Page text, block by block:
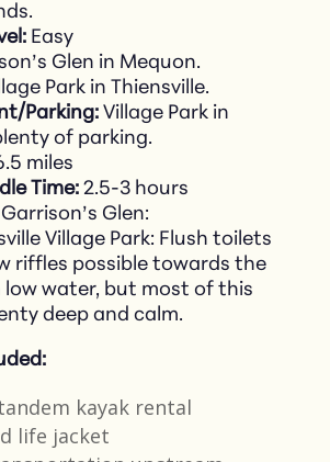
Easy
Glen in Mequon.
Park in Thiensville.
Parking:Village Park in
of parking.
miles
Time:2.5-3 hours
Garrison’s Glen:
Village Park: Flush toilets
riffles possible towards the
low water, but most of this
deep and calm.
kayak rental​
life jacket​